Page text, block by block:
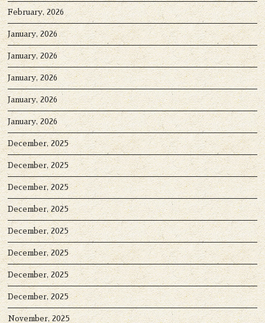
February, 2026
January, 2026
January, 2026
January, 2026
January, 2026
January, 2026
December, 2025
December, 2025
December, 2025
December, 2025
December, 2025
December, 2025
December, 2025
December, 2025
November, 2025